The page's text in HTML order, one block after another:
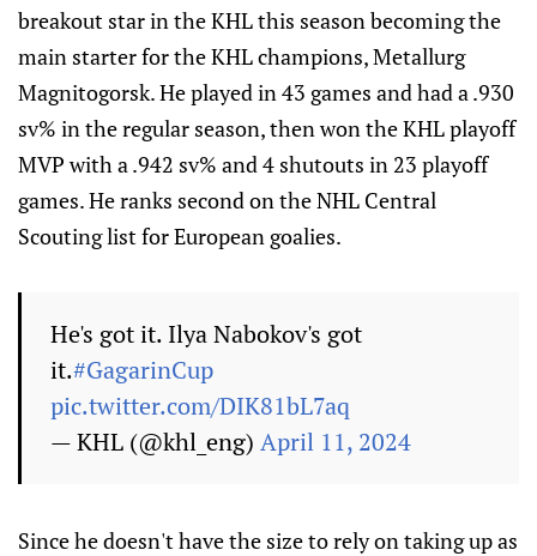
breakout star in the KHL this season becoming the
main starter for the KHL champions, Metallurg
Magnitogorsk. He played in 43 games and had a .930
sv% in the regular season, then won the KHL playoff
MVP with a .942 sv% and 4 shutouts in 23 playoff
games. He ranks second on the NHL Central
Scouting list for European goalies.
He's got it. Ilya Nabokov's got
it.#GagarinCup
pic.twitter.com/DIK81bL7aq
— KHL (@khl_eng) April 11, 2024
Since he doesn't have the size to rely on taking up as